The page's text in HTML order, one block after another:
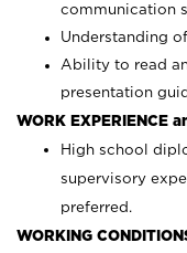
communication
Understanding
Ability to read
presentation
WORK EXPERIENCE
High school
supervisory
preferred.
WORKING